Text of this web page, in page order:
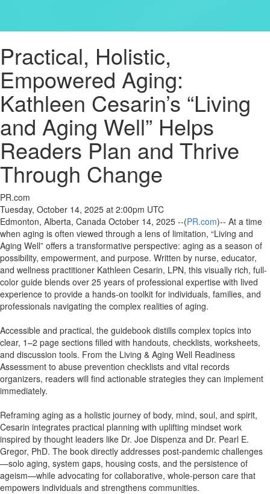
Practical, Holistic,
Empowered Aging:
Kathleen Cesarin’s “Living
and Aging Well” Helps
Readers Plan and Thrive
Through Change
PR.com
Tuesday, October 14, 2025 at 2:00pm UTC
Edmonton, Alberta, Canada October 14, 2025 --(PR.com)-- At a time
when aging is often viewed through a lens of limitation, “Living and
Aging Well” offers a transformative perspective: aging as a season of
possibility, empowerment, and purpose. Written by nurse, educator,
and wellness practitioner Kathleen Cesarin, LPN, this visually rich, full-
color guide blends over 25 years of professional expertise with lived
experience to provide a hands-on toolkit for individuals, families, and
professionals navigating the complex realities of aging.
Accessible and practical, the guidebook distills complex topics into
clear, 1–2 page sections filled with handouts, checklists, worksheets,
and discussion tools. From the Living & Aging Well Readiness
Assessment to abuse prevention checklists and vital records
organizers, readers will find actionable strategies they can implement
immediately.
Reframing aging as a holistic journey of body, mind, soul, and spirit,
Cesarin integrates practical planning with uplifting mindset work
inspired by thought leaders like Dr. Joe Dispenza and Dr. Pearl E.
Gregor, PhD. The book directly addresses post-pandemic challenges
—solo aging, system gaps, housing costs, and the persistence of
ageism—while advocating for collaborative, whole-person care that
empowers individuals and strengthens communities.